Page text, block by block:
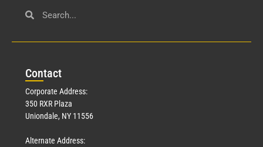
Civil Service
Contact
Corporate Address:
350 RXR Plaza
Uniondale, NY 11556
Alternate Address: